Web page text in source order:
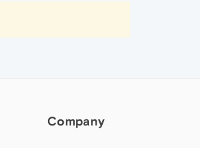
Company